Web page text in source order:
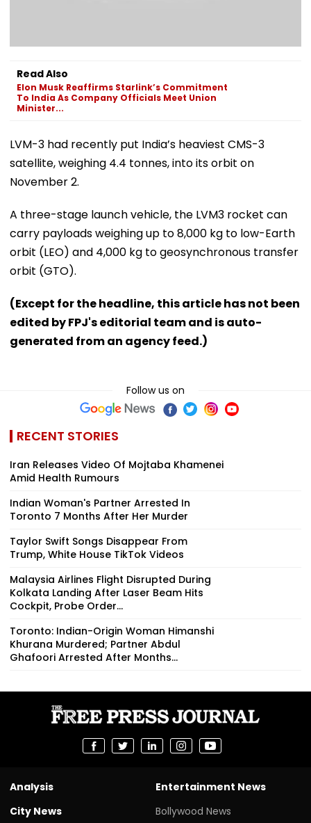
Read Also
Elon Musk Reaffirms Starlink’s Commitment
To India As Company Officials Meet Union
Minister...
LVM-3 had recently put India’s heaviest CMS-3
satellite, weighing 4.4 tonnes, into its orbit on
November 2.
A three-stage launch vehicle, the LVM3 rocket can
carry payloads weighing up to 8,000 kg to low-Earth
orbit (LEO) and 4,000 kg to geosynchronous transfer
orbit (GTO).
(Except for the headline, this article has not been
edited by FPJ's editorial team and is auto-
generated from an agency feed.)
Follow us on
RECENT STORIES
Iran Releases Video Of Mojtaba Khamenei
Amid Health Rumours
Indian Woman's Partner Arrested In
Toronto 7 Months After Her Murder
Taylor Swift Songs Disappear From
Trump, White House TikTok Videos
Malaysia Airlines Flight Disrupted During
Kolkata Landing After Laser Beam Hits
Cockpit, Probe Order...
Toronto: Indian-Origin Woman Himanshi
Khurana Murdered; Partner Abdul
Ghafoori Arrested After Months...
Analysis
City News
Entertainment News
Bollywood News